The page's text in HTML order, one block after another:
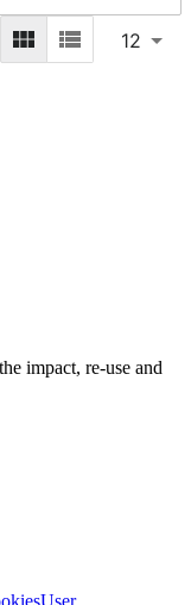
12
impact, re-use and
User